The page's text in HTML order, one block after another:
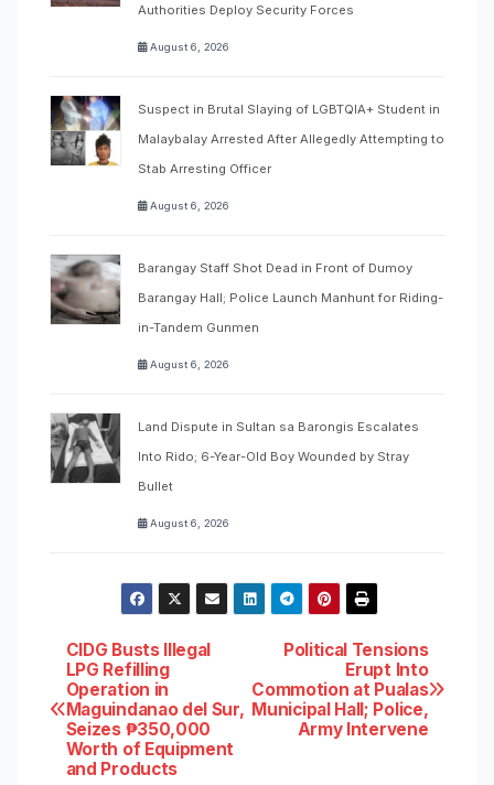
Authorities Deploy Security Forces
August 6, 2026
Suspect in Brutal Slaying of LGBTQIA+ Student in
Malaybalay Arrested After Allegedly Attempting to
Stab Arresting Officer
August 6, 2026
Barangay Staff Shot Dead in Front of Dumoy
Barangay Hall; Police Launch Manhunt for Riding-
in-Tandem Gunmen
August 6, 2026
Land Dispute in Sultan sa Barongis Escalates
Into Rido; 6-Year-Old Boy Wounded by Stray
Bullet
August 6, 2026
Post
navigation
Political Tensions
Erupt Into
Commotion at Pualas
Municipal Hall; Police,
Army Intervene
CIDG Busts Illegal
LPG Refilling
Operation in
Maguindanao del Sur,
Seizes ₱350,000
Worth of Equipment
and Products